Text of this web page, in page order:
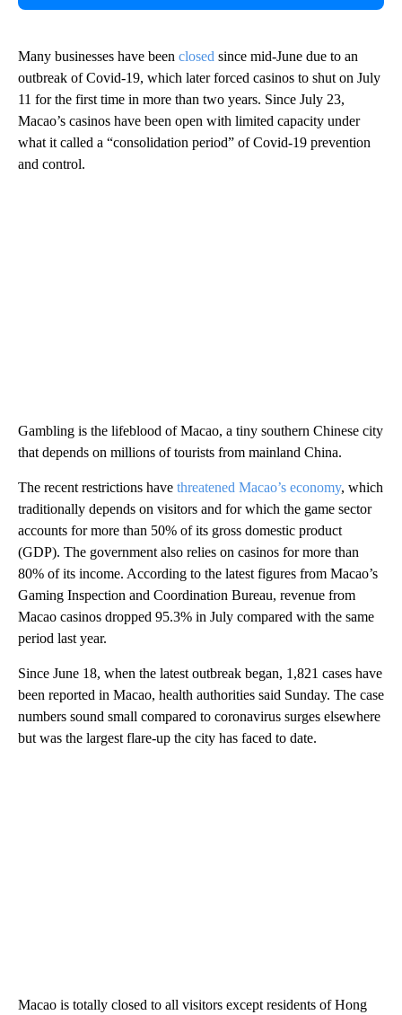
Many businesses have been closed since mid-June due to an
outbreak of Covid-19, which later forced casinos to shut on July
11 for the first time in more than two years. Since July 23,
Macao’s casinos have been open with limited capacity under
what it called a “consolidation period” of Covid-19 prevention
and control.
Gambling is the lifeblood of Macao, a tiny southern Chinese city
that depends on millions of tourists from mainland China.
The recent restrictions have threatened Macao’s economy, which
traditionally depends on visitors and for which the game sector
accounts for more than 50% of its gross domestic product
(GDP). The government also relies on casinos for more than
80% of its income. According to the latest figures from Macao’s
Gaming Inspection and Coordination Bureau, revenue from
Macao casinos dropped 95.3% in July compared with the same
period last year.
Since June 18, when the latest outbreak began, 1,821 cases have
been reported in Macao, health authorities said Sunday. The case
numbers sound small compared to coronavirus surges elsewhere
but was the largest flare-up the city has faced to date.
Macao is totally closed to all visitors except residents of Hong